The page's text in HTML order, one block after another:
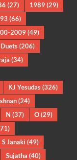
(27) 1989(29)
(66)
2009(49)
Duets(206)
(34)
KJ Yesudas(326)
(24)
N (37) O(29)
S Janaki (49)
Sujatha (40)